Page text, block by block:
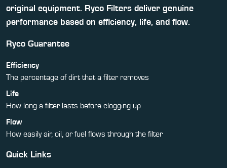
original equipment. Ryco Filters deliver genuine
performance based on efficiency, life, and flow.
Ryco Guarantee
Efficiency
The percentage of dirt that a filter removes
Life
How long a filter lasts before clogging up
Flow
How easily air, oil, or fuel flows through the filter
Quick Links